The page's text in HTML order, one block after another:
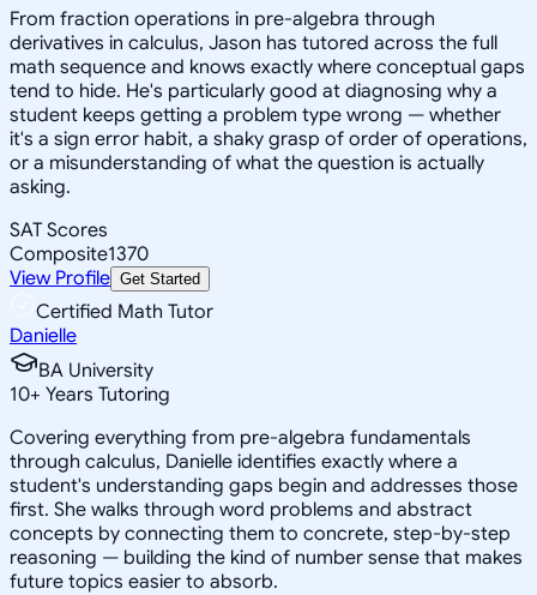
From fraction operations in pre-algebra through
derivatives in calculus, Jason has tutored across the full
math sequence and knows exactly where conceptual gaps
tend to hide. He's particularly good at diagnosing why a
student keeps getting a problem type wrong — whether
it's a sign error habit, a shaky grasp of order of operations,
or a misunderstanding of what the question is actually
asking.
SAT Scores
Composite1370
View Profile Get Started
Certified Math Tutor
Danielle
BA University
10+ Years Tutoring
Covering everything from pre-algebra fundamentals
through calculus, Danielle identifies exactly where a
student's understanding gaps begin and addresses those
first. She walks through word problems and abstract
concepts by connecting them to concrete, step-by-step
reasoning — building the kind of number sense that makes
future topics easier to absorb.